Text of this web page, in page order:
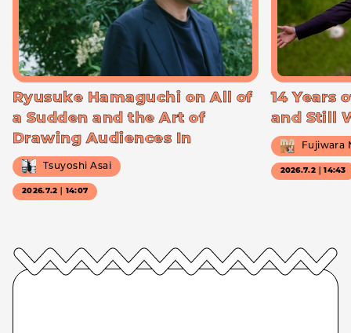
Ryusuke Hamaguchi on All of
a Sudden and the Art of
Drawing Audiences In
Tsuyoshi Asai
2026.7.2｜14:07
14 Years
and Still
Fujiwara
2026.7.2｜14:43